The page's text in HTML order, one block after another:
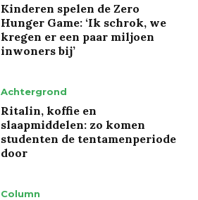
Kinderen spelen de Zero
Hunger Game: ‘Ik schrok, we
kregen er een paar miljoen
inwoners bij’
Achtergrond
Ritalin, koffie en
slaapmiddelen: zo komen
studenten de tentamenperiode
door
Column